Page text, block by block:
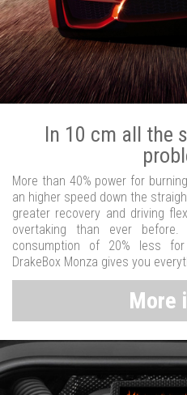
In 10 cm all the
More than 40% power for
an higher speed down the
greater recovery and driving
overtaking than ever
consumption of 20% less
DrakeBox Monza gives you
More